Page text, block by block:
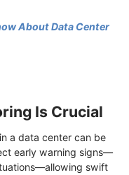
About Data Center
Is Crucial
a data center can be
early warning signs—
swift